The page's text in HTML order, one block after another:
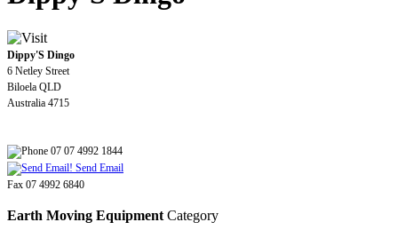
Dippy'S Dingo
6 Netley Street
Biloela QLD
Australia 4715
07 07 4992 1844
Send Email
Fax 07 4992 6840
Earth Moving Equipment Category